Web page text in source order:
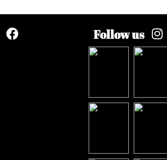
Follow us